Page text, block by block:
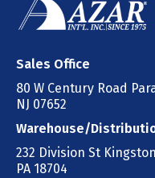
Sales Office
80 W Century Road
NJ 07652
Warehouse/
232 Division St
PA 18704